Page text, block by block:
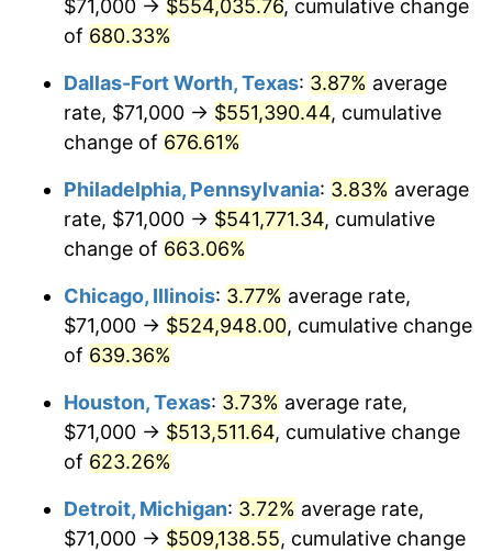
2006 $342,430.62
2007 $352,183.78 2.85%
2008 $365,706.05 3.84%
-0.36%
2010 $370,382.20 1.64%
2012 $389,980.24 2.07%
$395,692.51
2014 $402,111.39 1.62%
2015 $402,588.68
2016 $407,667.39 1.26%
$71,000 → $554,035.76, cumulative change
of 680.33%
Dallas-Fort Worth, Texas: 3.87% average
rate, $71,000 → $551,390.44, cumulative
change of 676.61%
Philadelphia, Pennsylvania: 3.83% average
rate, $71,000 → $541,771.34, cumulative
change of 663.06%
Chicago, Illinois: 3.77% average rate,
$71,000 → $524,948.00, cumulative change
of 639.36%
Houston, Texas: 3.73% average rate,
$71,000 → $513,511.64, cumulative change
of 623.26%
Detroit, Michigan: 3.72% average rate,
$71,000 → $509,138.55, cumulative change